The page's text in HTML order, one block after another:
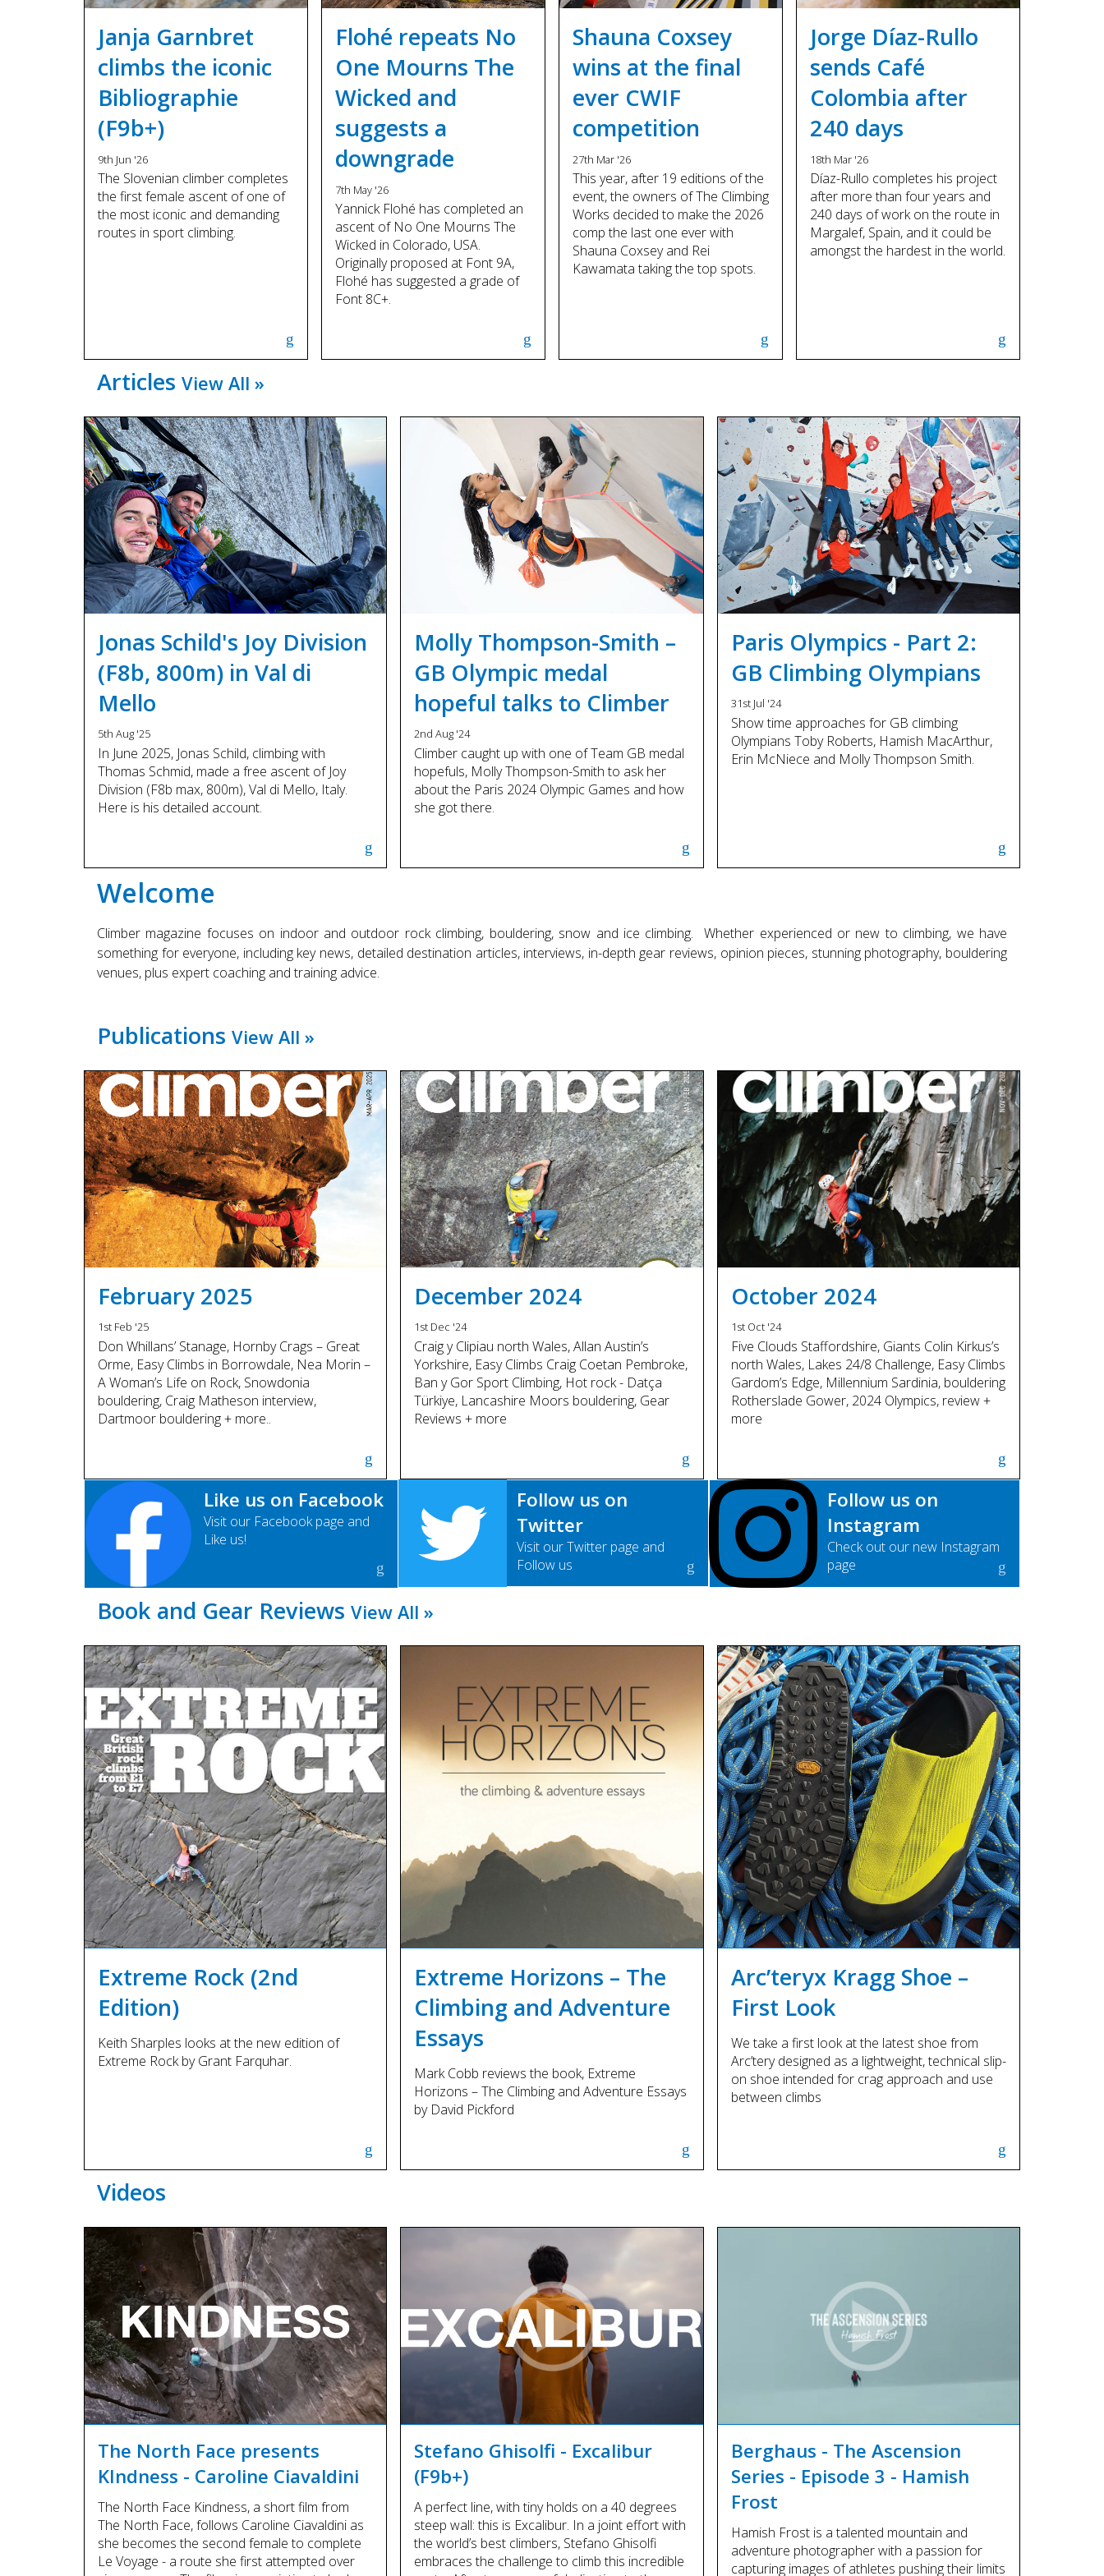
Touch
Janja Garnbret
climbs the iconic
Bibliographie
(F9b+)
9th Jun '26
The Slovenian climber completes
the first female ascent of one of
the most iconic and demanding
routes in sport climbing.
Flohé repeats No
One Mourns The
Wicked and
suggests a
downgrade
7th May '26
Yannick Flohé has completed an
ascent of No One Mourns The
Wicked in Colorado, USA.
Originally proposed at Font 9A,
Flohé has suggested a grade of
Font 8C+.
Shauna Coxsey
wins at the final
ever CWIF
competition
27th Mar '26
This year, after 19 editions of the
event, the owners of The Climbing
Works decided to make the 2026
comp the last one ever with
Shauna Coxsey and Rei
Kawamata taking the top spots.
Jorge Díaz-Rullo
sends Café
Colombia after
240 days
18th Mar '26
Díaz-Rullo completes his project
after more than four years and
240 days of work on the route in
Margalef, Spain, and it could be
amongst the hardest in the world.
Articles View All »
Jonas Schild's Joy Division
(F8b, 800m) in Val di
Mello
5th Aug '25
In June 2025, Jonas Schild, climbing with
Thomas Schmid, made a free ascent of Joy
Division (F8b max, 800m), Val di Mello, Italy.
Here is his detailed account.
Molly Thompson-Smith –
GB Olympic medal
hopeful talks to Climber
2nd Aug '24
Climber caught up with one of Team GB medal
hopefuls, Molly Thompson-Smith to ask her
about the Paris 2024 Olympic Games and how
she got there.
Paris Olympics - Part 2:
GB Climbing Olympians
31st Jul '24
Show time approaches for GB climbing
Olympians Toby Roberts, Hamish MacArthur,
Erin McNiece and Molly Thompson Smith.
Welcome
Climber magazine focuses on indoor and outdoor rock climbing, bouldering, snow and ice climbing. Whether experienced or new to climbing, we have
something for everyone, including key news, detailed destination articles, interviews, in-depth gear reviews, opinion pieces, stunning photography, bouldering
venues, plus expert coaching and training advice.
Publications View All »
February 2025
1st Feb '25
Don Whillans’ Stanage, Hornby Crags – Great
Orme, Easy Climbs in Borrowdale, Nea Morin –
A Woman’s Life on Rock, Snowdonia
bouldering, Craig Matheson interview,
Dartmoor bouldering + more..
December 2024
1st Dec '24
Craig y Clipiau north Wales, Allan Austin’s
Yorkshire, Easy Climbs Craig Coetan Pembroke,
Ban y Gor Sport Climbing, Hot rock - Datça
Türkiye, Lancashire Moors bouldering, Gear
Reviews + more
October 2024
1st Oct '24
Five Clouds Staffordshire, Giants Colin Kirkus’s
north Wales, Lakes 24/8 Challenge, Easy Climbs
Gardom’s Edge, Millennium Sardinia, bouldering
Rotherslade Gower, 2024 Olympics, review +
more
Like us on Facebook
Visit our Facebook page and
Like us!
Follow us on
Twitter
Visit our Twitter page and
Follow us
Follow us on
Instagram
Check out our new Instagram
page
Book and Gear Reviews View All »
Extreme Rock (2nd
Edition)
Keith Sharples looks at the new edition of
Extreme Rock by Grant Farquhar.
Extreme Horizons – The
Climbing and Adventure
Essays
Mark Cobb reviews the book, Extreme
Horizons – The Climbing and Adventure Essays
by David Pickford
Arc’teryx Kragg Shoe –
First Look
We take a first look at the latest shoe from
Arc’tery designed as a lightweight, technical slip-
on shoe intended for crag approach and use
between climbs
Videos
The North Face presents
KIndness - Caroline Ciavaldini
The North Face Kindness, a short film from
The North Face, follows Caroline Ciavaldini as
she becomes the second female to complete
Le Voyage - a route she first attempted over
Stefano Ghisolfi - Excalibur
(F9b+)
A perfect line, with tiny holds on a 40 degrees
steep wall: this is Excalibur. In a joint effort with
the world’s best climbers, Stefano Ghisolfi
embraces the challenge to climb this incredible
Berghaus - The Ascension
Series - Episode 3 - Hamish
Frost
Hamish Frost is a talented mountain and
adventure photographer with a passion for
capturing images of athletes pushing their limits